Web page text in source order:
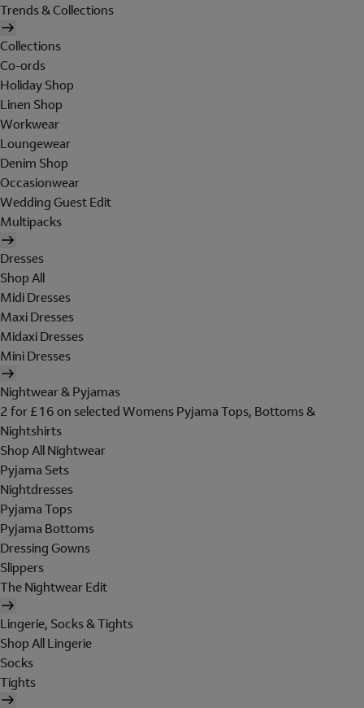
Trends & Collections
Collections
Co-ords
Holiday Shop
Linen Shop
Workwear
Loungewear
Denim Shop
Occasionwear
Wedding Guest Edit
Multipacks
Dresses
Shop All
Midi Dresses
Maxi Dresses
Midaxi Dresses
Mini Dresses
Nightwear & Pyjamas
2 for £16 on selected Womens Pyjama Tops, Bottoms &
Nightshirts
Shop All Nightwear
Pyjama Sets
Nightdresses
Pyjama Tops
Pyjama Bottoms
Dressing Gowns
Slippers
The Nightwear Edit
Lingerie, Socks & Tights
Shop All Lingerie
Socks
Tights